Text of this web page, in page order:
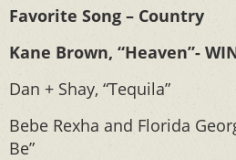
Favorite Song – Country
Kane Brown, “Heaven”-
Dan + Shay, “Tequila”
Bebe Rexha and Florida
Be”